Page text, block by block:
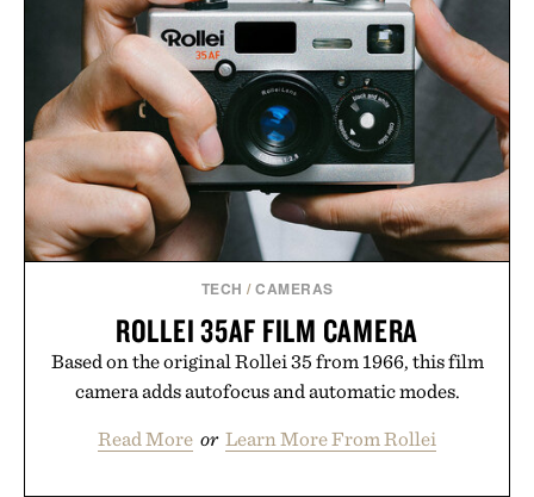
TECH /CAMERAS
ROLLEI 35AF FILM CAMERA
Based on the original Rollei 35 from 1966, this film
camera adds autofocus and automatic modes.
Read More or Learn More From Rollei